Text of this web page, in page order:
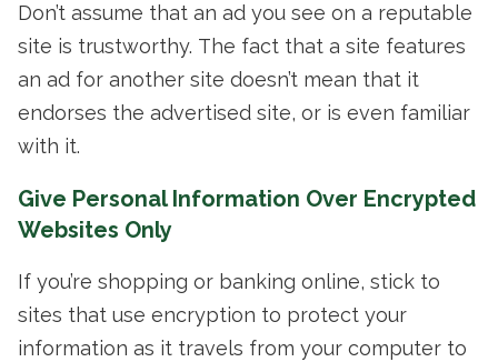
Don’t assume that an ad you see on a reputable
site is trustworthy. The fact that a site features
an ad for another site doesn’t mean that it
endorses the advertised site, or is even familiar
with it.
Give Personal Information Over Encrypted
Websites Only
If you’re shopping or banking online, stick to
sites that use encryption to protect your
information as it travels from your computer to